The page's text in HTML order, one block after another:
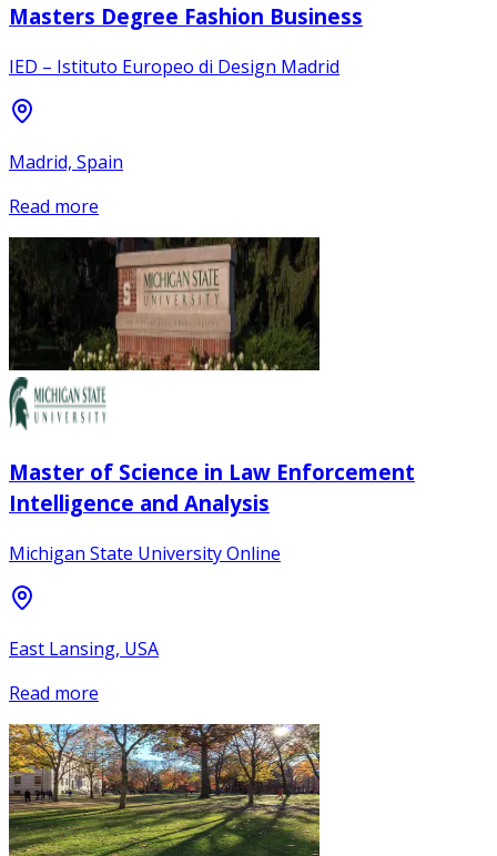
Masters Degree Fashion Business
IED – Istituto Europeo di Design Madrid
Madrid, Spain
Read more
Master of Science in Law Enforcement
Intelligence and Analysis
Michigan State University Online
East Lansing, USA
Read more